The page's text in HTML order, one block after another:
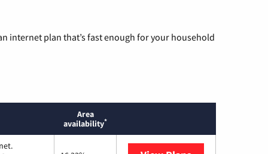
internet plan that’s fast enough for your household
Area
availability*